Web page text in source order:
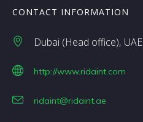
CONTACT INFORMATION
Dubai (Head office) UAE
http://www.ridaint.com
ridaint@ridaint.ae